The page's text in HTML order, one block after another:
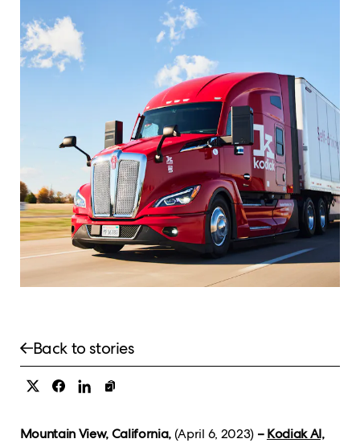
Back to stories
Mountain View, California,(April 6, 2023)–Kodiak AI,